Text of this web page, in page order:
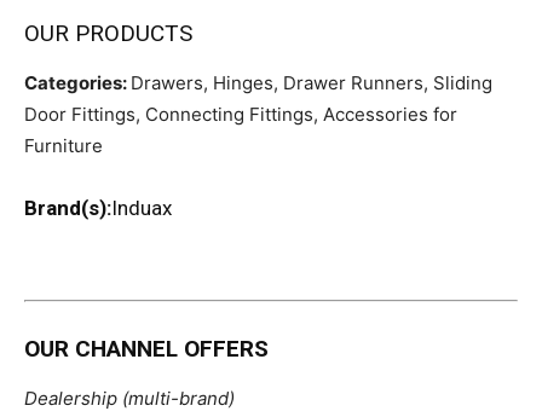
OUR PRODUCTS
Categories: Drawers, Hinges, Drawer Runners, Sliding
Door Fittings, Connecting Fittings, Accessories for
Furniture
Brand(s):Induax
OUR CHANNEL OFFERS
Dealership (multi-brand)